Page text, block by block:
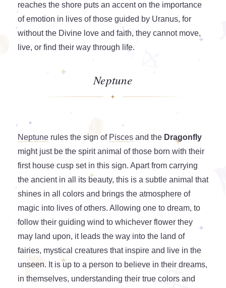
reaches the shore puts an accent on the importance
of emotion in lives of those guided by Uranus, for
without the Divine love and faith, they cannot move,
live, or find their way through life.
Neptune
Neptune rules the sign of Pisces and the Dragonfly
might just be the spirit animal of those born with their
first house cusp set in this sign. Apart from carrying
the ancient in all its beauty, this is a subtle animal that
shines in all colors and brings the atmosphere of
magic into lives of others. Allowing one to dream, to
follow their guiding wind to whichever flower they
may land upon, it leads the way into the land of
fairies, mystical creatures that inspire and live in the
unseen. It is up to a person to believe in their dreams,
in themselves, understanding their true colors and